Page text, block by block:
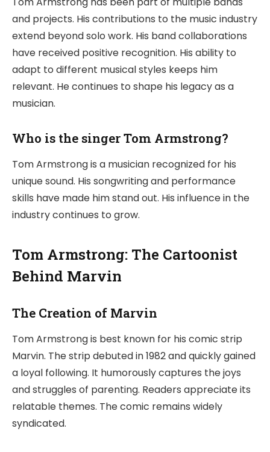
and projects. His contributions to the music industry
extend beyond solo work. His band collaborations
have received positive recognition. His ability to
adapt to different musical styles keeps him
relevant. He continues to shape his legacy as a
musician.
Who is the singer Tom Armstrong?
Tom Armstrong is a musician recognized for his
unique sound. His songwriting and performance
skills have made him stand out. His influence in the
industry continues to grow.
Tom Armstrong: The Cartoonist
Behind Marvin
The Creation of Marvin
Tom Armstrong is best known for his comic strip
Marvin. The strip debuted in 1982 and quickly gained
a loyal following. It humorously captures the joys
and struggles of parenting. Readers appreciate its
relatable themes. The comic remains widely
syndicated.